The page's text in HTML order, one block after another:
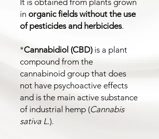
in organic fields without the use
of pesticides and herbicides.
*Cannabidiol (CBD)is a plant
compound from the
cannabinoid group that does
not have psychoactive effects
and is the main active substance
of industrial hemp (Cannabis
sativa L.).